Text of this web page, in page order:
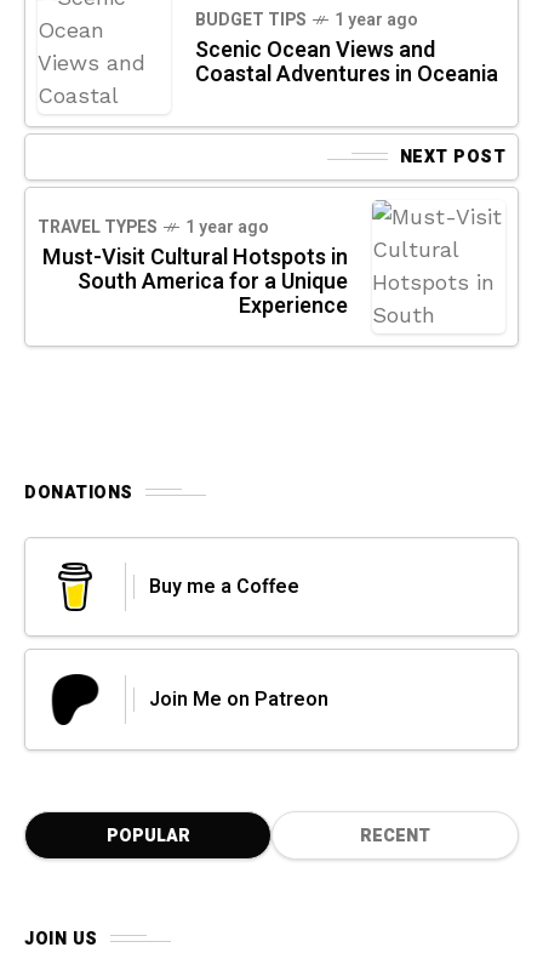
BUDGET TIPS 1 year ago
Scenic Ocean Views and
Coastal Adventures in Oceania
NEXT POST
TRAVEL TYPES 1 year ago
Must-Visit Cultural Hotspots in
South America for a Unique
Experience
DONATIONS
Buy me a Coffee
Join Me on Patreon
POPULAR RECENT
JOIN US